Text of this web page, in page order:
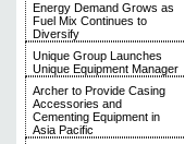
Energy Demand Grows as
Fuel Mix Continues to
Diversify
Unique Group Launches
Unique Equipment Manager
Archer to Provide Casing
Accessories and
Cementing Equipment in
Asia Pacific